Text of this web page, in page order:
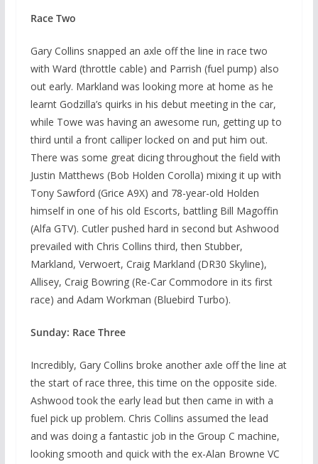
Race Two
Gary Collins snapped an axle off the line in race two
with Ward (throttle cable) and Parrish (fuel pump) also
out early. Markland was looking more at home as he
learnt Godzilla’s quirks in his debut meeting in the car,
while Towe was having an awesome run, getting up to
third until a front calliper locked on and put him out.
There was some great dicing throughout the field with
Justin Matthews (Bob Holden Corolla) mixing it up with
Tony Sawford (Grice A9X) and 78-year-old Holden
himself in one of his old Escorts, battling Bill Magoffin
(Alfa GTV). Cutler pushed hard in second but Ashwood
prevailed with Chris Collins third, then Stubber,
Markland, Verwoert, Craig Markland (DR30 Skyline),
Allisey, Craig Bowring (Re-Car Commodore in its first
race) and Adam Workman (Bluebird Turbo).
Sunday: Race Three
Incredibly, Gary Collins broke another axle off the line at
the start of race three, this time on the opposite side.
Ashwood took the early lead but then came in with a
fuel pick up problem. Chris Collins assumed the lead
and was doing a fantastic job in the Group C machine,
looking smooth and quick with the ex-Alan Browne VC